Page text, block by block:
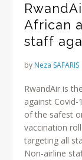
African
staff
by Neza SAFARIS
RwandAir is
against
of the safest
vaccination
targeting all
Non-airline